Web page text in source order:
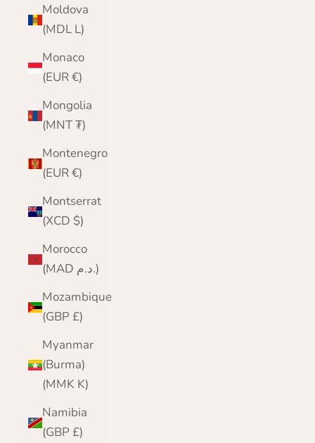
Moldova
(MDL L)
Monaco
(EUR €)
Mongolia
(MNT ₮)
Montenegro
(EUR €)
Montserrat
(XCD $)
Morocco
(MAD د.م.)
Mozambique
(GBP £)
Myanmar
(Burma)
(MMK K)
Namibia
(GBP £)